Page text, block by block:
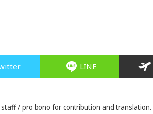
LINE
/ pro bono for contribution and translation.